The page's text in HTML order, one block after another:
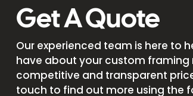
Get A Quote
Our experienced team is here to
have about your custom
competitive and transparent
touch to find out more using the